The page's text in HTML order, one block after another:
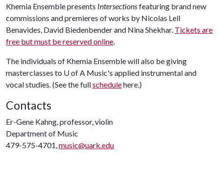
Khemia Ensemble presents Intersectionsfeaturing brand new
commissions and premieres of works by Nicolas Lell
Benavides, David Biedenbender and Nina Shekhar. Tickets are
free but must be reserved online.
The individuals of Khemia Ensemble will also be giving
masterclasses to U of A Music's applied instrumental and
vocal studies. (See the fullschedulehere.)
Contacts
Er-Gene Kahng, professor, violin
Department of Music
479-575-4701,music@uark.edu